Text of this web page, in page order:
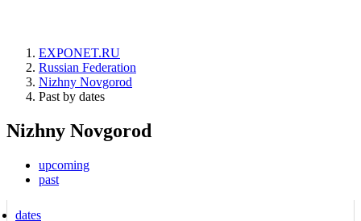
EXPONET.RU
Russian Federation
Nizhny Novgorod
Past by dates
Nizhny Novgorod
upcoming
past
dates